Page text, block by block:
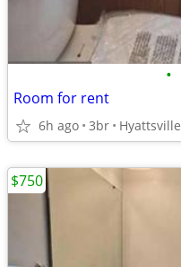
•
Room for rent
6h ago 3br Hyattsville
$750